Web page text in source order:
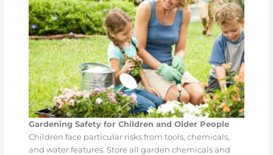
Gardening Safety for Children and Older People
Children face particular risks from tools, chemicals,
and water features. Store all garden chemicals and